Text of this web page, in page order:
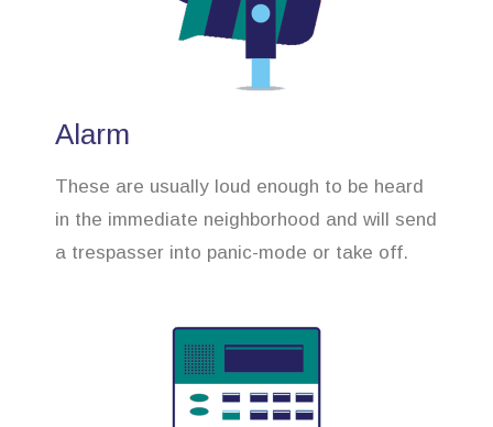
Alarm
These are usually loud enough to be heard
in the immediate neighborhood and will send
a trespasser into panic-mode or take off.